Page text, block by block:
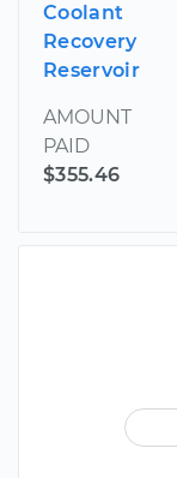
Coolant
Recovery
Reservoir
AMOUNT
PAID
$355.46